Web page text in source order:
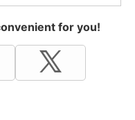
for you!